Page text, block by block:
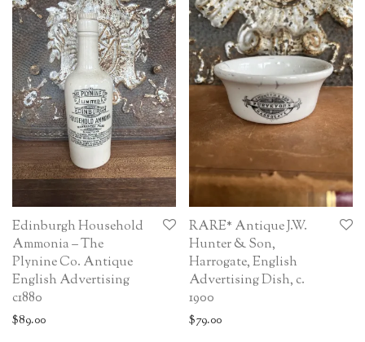
Edinburgh Household
Ammonia – The
Plynine Co. Antique
English Advertising
c1880
$89.00
RARE* Antique J.W.
Hunter & Son,
Harrogate, English
Advertising Dish, c.
1900
$79.00